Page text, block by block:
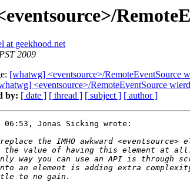
at geekhood.net
2009
[whatwg] <eventsource>/RemoteEventSource
<eventsource>/RemoteEventSource
by: [ date ] [ thread ] [ subject ] [ author ]
06:53, Jonas Sicking wrote: